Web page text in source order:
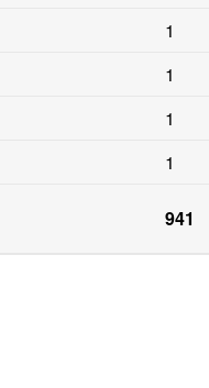
1
1
1
1
941